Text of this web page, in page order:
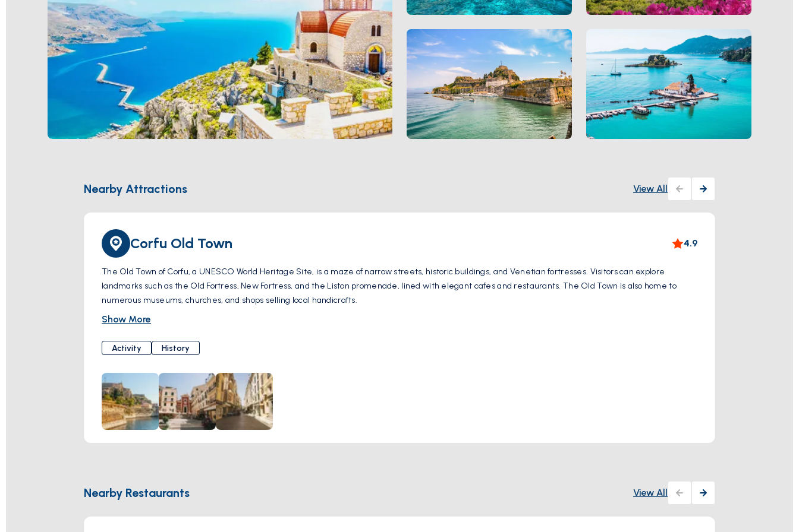
Nearby Attractions View All
Corfu Old Town 4.9
The Old Town of Corfu, a UNESCO World Heritage Site, is a maze of narrow streets, historic buildings, and Venetian fortresses. Visitors can explore
landmarks such as the Old Fortress, New Fortress, and the Liston promenade, lined with elegant cafes and restaurants. The Old Town is also home to
numerous museums, churches, and shops selling local handicrafts.
Show More
Activity History
Nearby Restaurants View All